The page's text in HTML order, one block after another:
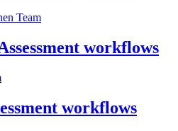
Team
workflows
workflows